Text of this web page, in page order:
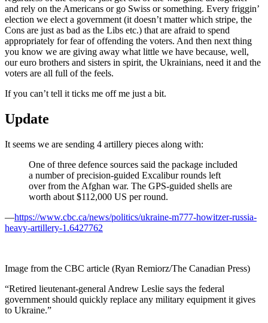
and rely on the Americans or go Swiss or something. Every friggin’
election we elect a government (it doesn’t matter which stripe, the
Cons are just as bad as the Libs etc.) that are afraid to spend
appropriately for fear of offending the voters. And then next thing
you know we are giving away what little we have because, well,
our euro brothers and sisters in spirit, the Ukrainians, need it and the
voters are all full of the feels.
If you can’t tell it ticks me off me just a bit.
Update
It seems we are sending 4 artillery pieces along with:
One of three defence sources said the package included
a number of precision-guided Excalibur rounds left
over from the Afghan war. The GPS-guided shells are
worth about $112,000 US per round.
—https://www.cbc.ca/news/politics/ukraine-m777-howitzer-russia-
heavy-artillery-1.6427762
Image from the CBC article (Ryan Remiorz/The Canadian Press)
“Retired lieutenant-general Andrew Leslie says the federal
government should quickly replace any military equipment it gives
to Ukraine.”